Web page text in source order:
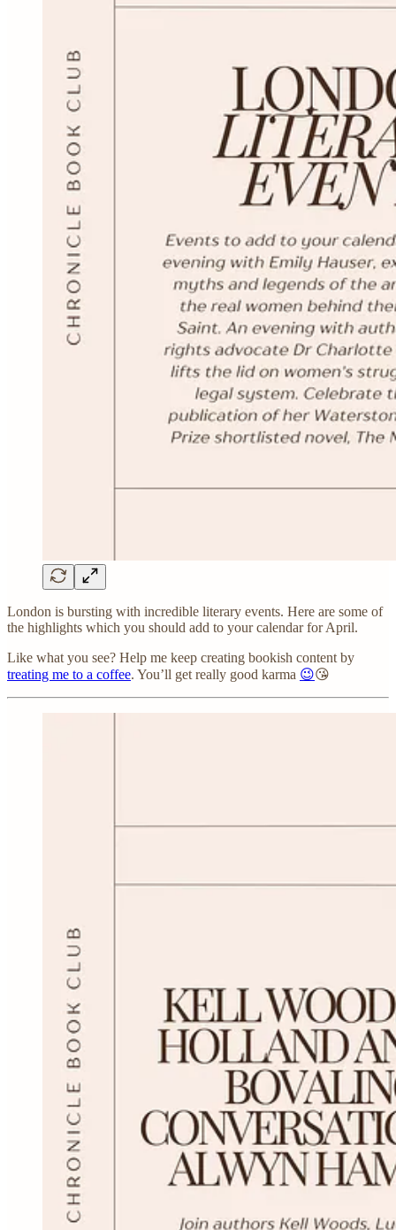
London is bursting with incredible literary events. Here are some of
the highlights which you should add to your calendar for April.
Like what you see? Help me keep creating bookish content by
treating me to a coffee. You’ll get really good karma 😉😘